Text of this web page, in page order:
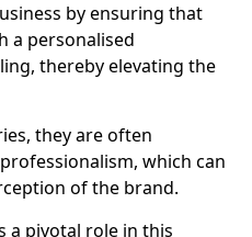
by ensuring that
a personalised
thereby elevating the
they are often
which can
of the brand.
a pivotal role in this